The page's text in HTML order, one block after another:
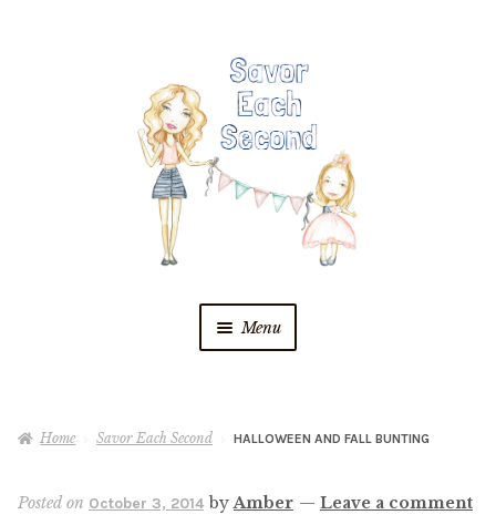
Menu
Recipes
Shop
Home Savor Each Second HALLOWEEN AND FALL BUNTING
Posted on October 3, 2014 byAmber — Leave a comment